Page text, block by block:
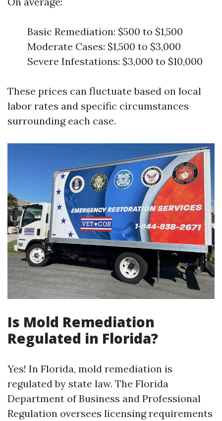
Basic Remediation: $500 to $1,500
Moderate Cases: $1,500 to $3,000
Severe Infestations: $3,000 to $10,000
These prices can fluctuate based on local
labor rates and specific circumstances
surrounding each case.
Is Mold Remediation
Regulated in Florida?
Yes! In Florida, mold remediation is
regulated by state law. The Florida
Department of Business and Professional
Regulation oversees licensing requirements